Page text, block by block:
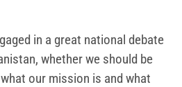
in a great national debate
whether we should be
our mission is and what